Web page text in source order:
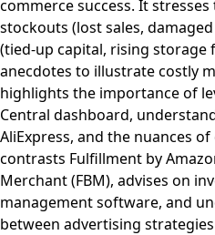
commerce success. It
stockouts (lost sales,
(tied-up capital, rising storage
anecdotes to illustrate costly
highlights the importance of
Central dashboard,
AliExpress, and the nuances
contrasts Fulfillment by
Merchant (FBM), advises on
management software, and
between advertising